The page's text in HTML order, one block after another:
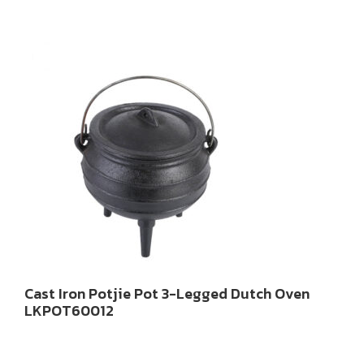
Cast Iron Potjie Pot 3-Legged Dutch Oven
LKPOT60012